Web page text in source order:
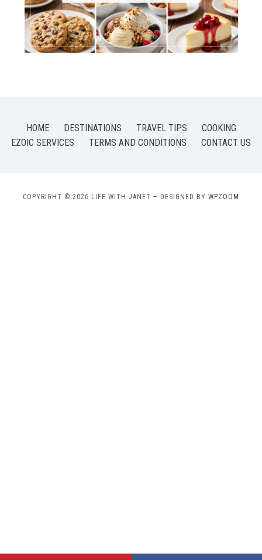
HOME DESTINATIONS TRAVEL TIPS
COOKING
EZOIC SERVICES
TERMS AND CONDITIONS CONTACT US
COPYRIGHT © 2026 LIFE WITH JANET — DESIGNED BY WPZOOM